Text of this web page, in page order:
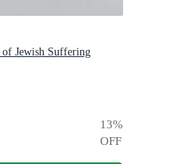
Jewish Suffering
13%
OFF